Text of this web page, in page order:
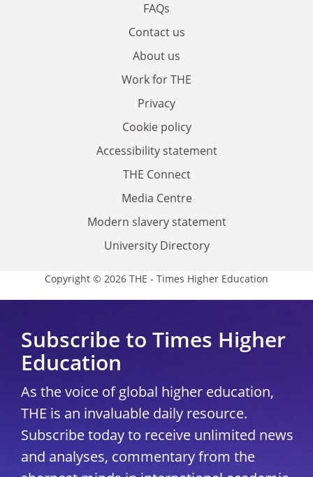
FAQs
Contact us
About us
Work for THE
Privacy
Cookie policy
Accessibility statement
THE Connect
Media Centre
Modern slavery statement
University Directory
Copyright © 2026 THE - Times Higher Education
Subscribe to Times Higher
Education
As the voice of global higher education,
THE is an invaluable daily resource.
Subscribe today to receive unlimited news
and analyses, commentary from the